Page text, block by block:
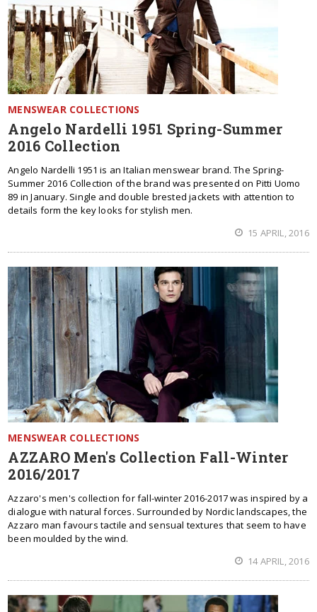
MENSWEAR COLLECTIONS
Angelo Nardelli 1951 Spring-Summer
2016 Collection
Angelo Nardelli 1951 is an Italian menswear brand. The Spring-
Summer 2016 Collection of the brand was presented on Pitti Uomo
89 in January. Single and double brested jackets with attention to
details form the key looks for stylish men.
15 APRIL, 2016
MENSWEAR COLLECTIONS
AZZARO Men's Collection Fall-Winter
2016/2017
Azzaro's men's collection for fall-winter 2016-2017 was inspired by a
dialogue with natural forces. Surrounded by Nordic landscapes, the
Azzaro man favours tactile and sensual textures that seem to have
been moulded by the wind.
14 APRIL, 2016